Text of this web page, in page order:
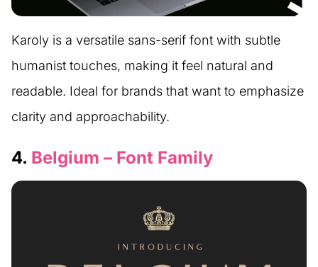
Karoly is a versatile sans-serif font with subtle
humanist touches, making it feel natural and
readable. Ideal for brands that want to emphasize
clarity and approachability.
4. Belgium – Font Family